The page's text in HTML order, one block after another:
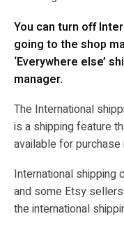
You can turn off
going to the shop
‘Everywhere else’
manager.
The International
is a shipping feature
available for
International shipping
and some Etsy
the international